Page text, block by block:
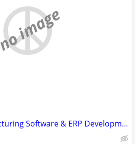
no image
AI-Powered Manufacturing Software & ERP Development